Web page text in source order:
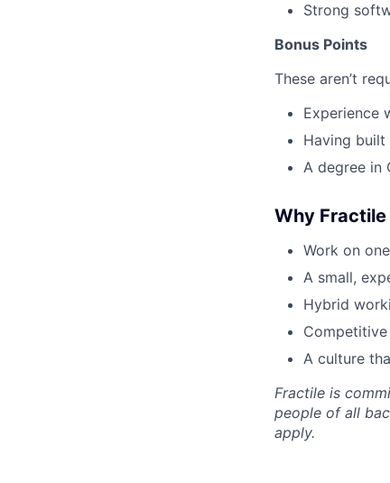
Strong
Bonus Points
These aren’t
Experience
Having
A degree in
Why Fractile
Work on
A small,
Hybrid
A culture
Fractile is
people of all
apply.